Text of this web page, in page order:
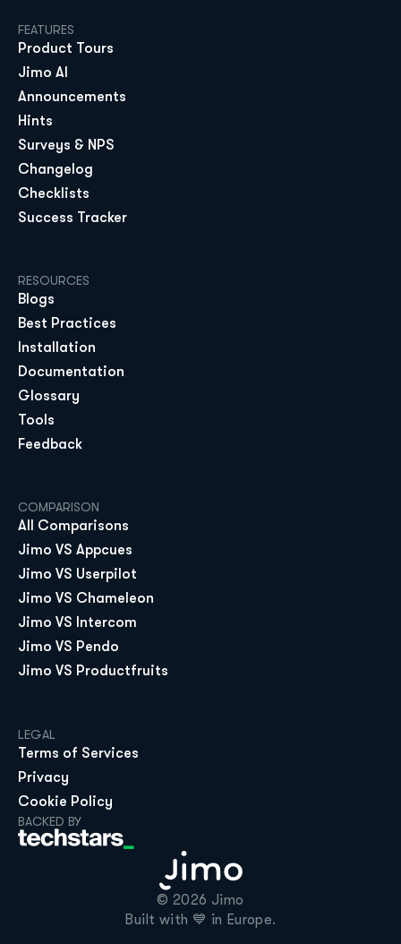
© 2026 Jimo
Built with 💙 in Europe.
FEATURES
Product Tours
Jimo AI
Announcements
Hints
Surveys & NPS
Changelog
Checklists
Success Tracker
RESOURCES
Blogs
Best Practices
Installation
Documentation
Glossary
Tools
Feedback
COMPARISON
All Comparisons
Jimo VS Appcues
Jimo VS Userpilot
Jimo VS Chameleon
Jimo VS Intercom
Jimo VS Pendo
Jimo VS Productfruits
LEGAL
Terms of Services
Privacy
Cookie Policy
BACKED BY